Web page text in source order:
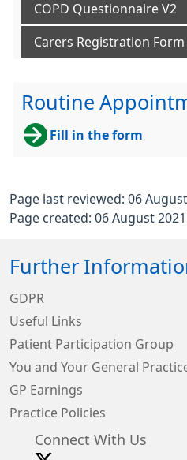
COPD Questionnaire V2
Carers Registration Form
Routine
Fill in the form
Page last reviewed: 06 August
Page created: 06 August 2021
Further
GDPR
Useful Links
Patient Participation Group
You and Your General
GP Earnings
Practice Policies
Connect With Us